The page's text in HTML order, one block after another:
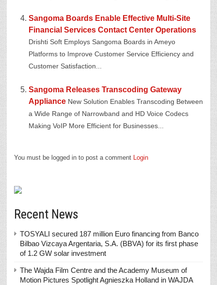
Sangoma Boards Enable Effective Multi-Site
Financial Services Contact Center Operations
Drishti Soft Employs Sangoma Boards in Ameyo
Platforms to Improve Customer Service Efficiency and
Customer Satisfaction...
Sangoma Releases Transcoding Gateway
Appliance New Solution Enables Transcoding Between
a Wide Range of Narrowband and HD Voice Codecs
Making VoIP More Efficient for Businesses...
You must be logged in to post a comment Login
Recent News
TOSYALI secured 187 million Euro financing from Banco
Bilbao Vizcaya Argentaria, S.A. (BBVA) for its first phase
of 1.2 GW solar investment
The Wajda Film Centre and the Academy Museum of
Motion Pictures Spotlight Agnieszka Holland in WAJDA